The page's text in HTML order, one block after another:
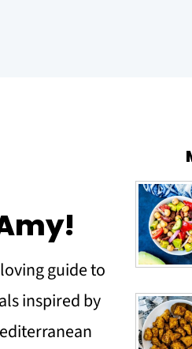
guide to
inspired by